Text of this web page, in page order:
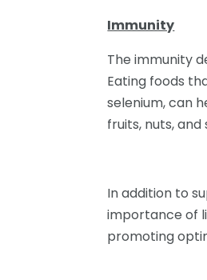
Immunity
The immunity
Eating foods
selenium, can
fruits, nuts, and
In addition to
importance of
promoting